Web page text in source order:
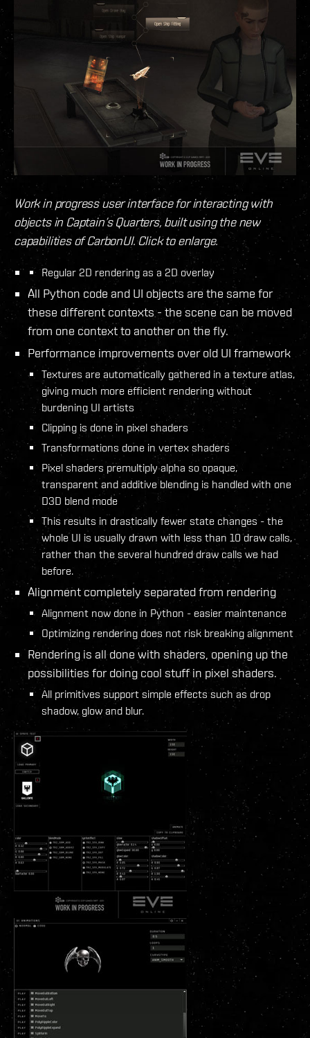
Work in progress user interface for interacting with
objects in Captain’s Quarters, built using the new
capabilities of CarbonUI. Click to enlarge.
Regular 2D rendering as a 2D overlay
All Python code and UI objects are the same for
these different contexts - the scene can be moved
from one context to another on the fly.
Performance improvements over old UI framework
Textures are automatically gathered in a texture atlas,
giving much more efficient rendering without
burdening UI artists
Clipping is done in pixel shaders
Transformations done in vertex shaders
Pixel shaders premultiply alpha so opaque,
transparent and additive blending is handled with one
D3D blend mode
This results in drastically fewer state changes - the
whole UI is usually drawn with less than 10 draw calls,
rather than the several hundred draw calls we had
before.
Alignment completely separated from rendering
Alignment now done in Python - easier maintenance
Optimizing rendering does not risk breaking alignment
Rendering is all done with shaders, opening up the
possibilities for doing cool stuff in pixel shaders.
All primitives support simple effects such as drop
shadow, glow and blur.